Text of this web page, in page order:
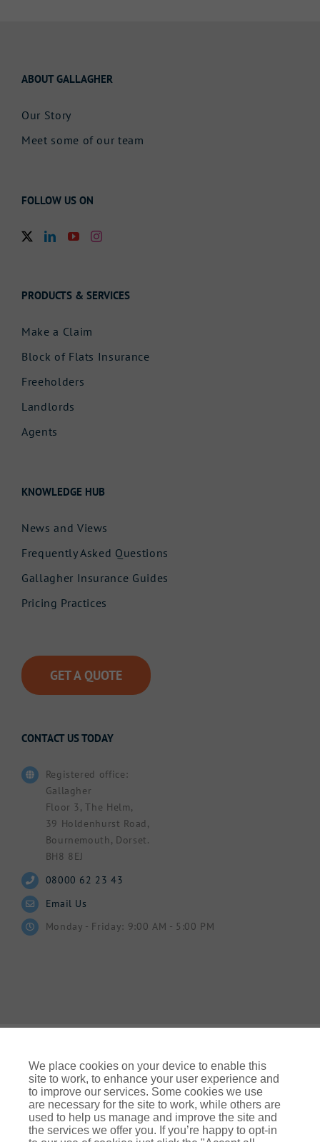
ABOUT GALLAGHER
Our Story
Meet some of our team
FOLLOW US ON
PRODUCTS & SERVICES
Make a Claim
Block of Flats Insurance
Freeholders
Landlords
Agents
KNOWLEDGE HUB
News and Views
Frequently Asked Questions
Gallagher Insurance Guides
Pricing Practices
GET A QUOTE
CONTACT US TODAY
Registered office:
Gallagher
Floor 3, The Helm,
39 Holdenhurst Road,
Bournemouth, Dorset.
BH8 8EJ
08000 62 23 43
Email Us
Monday - Friday: 9:00 AM - 5:00 PM
© Gallagher 2024 | All Rights Reserved | Website By
Ampology Digital
We place cookies on your device to enable this
site to work, to enhance your user experience and
to improve our services. Some cookies we use
are necessary for the site to work, while others are
used to help us manage and improve the site and
the services we offer you. If you’re happy to opt-in